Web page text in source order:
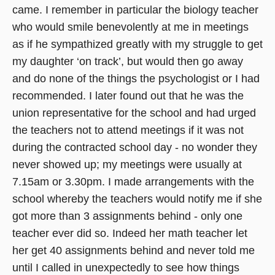
came. I remember in particular the biology teacher
who would smile benevolently at me in meetings
as if he sympathized greatly with my struggle to get
my daughter ‘on track’, but would then go away
and do none of the things the psychologist or I had
recommended. I later found out that he was the
union representative for the school and had urged
the teachers not to attend meetings if it was not
during the contracted school day - no wonder they
never showed up; my meetings were usually at
7.15am or 3.30pm. I made arrangements with the
school whereby the teachers would notify me if she
got more than 3 assignments behind - only one
teacher ever did so. Indeed her math teacher let
her get 40 assignments behind and never told me
until I called in unexpectedly to see how things